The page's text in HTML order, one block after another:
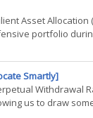
Asset Allocation
portfolio
Smartly]
Withdrawal
us to draw